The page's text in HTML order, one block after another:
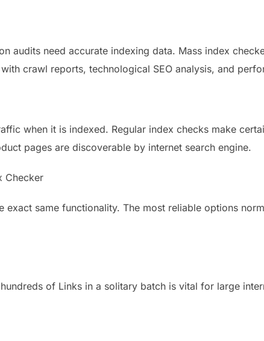
audits need accurate indexing data. Mass index
crawl reports, technological SEO analysis, and
when it is indexed. Regular index checks make
pages are discoverable by internet search engine.
Checker
exact same functionality. The most reliable options
of Links in a solitary batch is vital for large